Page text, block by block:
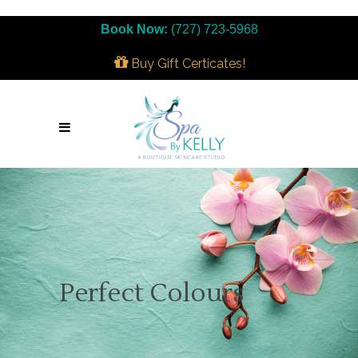
Book Now: (727) 723-5968
Buy Gift Certicates!
Perfect Colours